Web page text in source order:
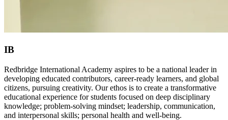
IB
Redbridge International Academy aspires to be a national leader in
developing educated contributors, career-ready learners, and global
citizens, pursuing creativity. Our ethos is to create a transformative
educational experience for students focused on deep disciplinary
knowledge; problem-solving mindset; leadership, communication,
and interpersonal skills; personal health and well-being.